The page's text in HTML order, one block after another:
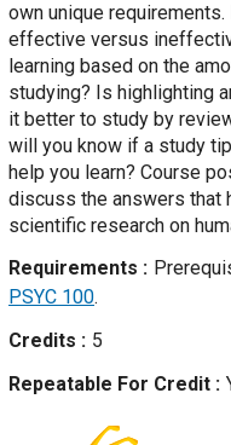
own unique
effective versus
learning based on the
studying? Is highlighting
it better to study by
will you know if a study
help you learn? Course
discuss the answers that
scientific research on
Requirements
PSYC 100.
Credits
5
Repeatable For Credit